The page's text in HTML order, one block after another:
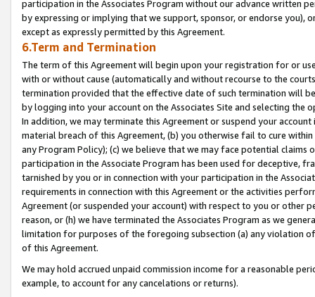
participation in the Associates Program without our advance written
by expressing or implying that we support, sponsor, or endorse you),
except as expressly permitted by this Agreement.
6.Term and Termination
The term of this Agreement will begin upon your registration for or
with or without cause (automatically and without recourse to the
termination provided that the effective date of such termination will
by logging into your account on the Associates Site and selecting the
In addition, we may terminate this Agreement or suspend your
material breach of this Agreement, (b) you otherwise fail to cure
any Program Policy); (c) we believe that we may face potential
participation in the Associate Program has been used for deceptive,
tarnished by you or in connection with your participation in the
requirements in connection with this Agreement or the activities
Agreement (or suspended your account) with respect to you or other
reason, or (h) we have terminated the Associates Program as we
limitation for purposes of the foregoing subsection (a) any violation
of this Agreement.
We may hold accrued unpaid commission income for a reasonable
example, to account for any cancelations or returns).